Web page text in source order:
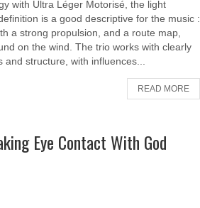
with Ultra Léger Motorisé, the light
is a good descriptive for the music :
a strong propulsion, and a route map,
on the wind. The trio works with clearly
structure, with influences...
READ MORE
Eye Contact With God